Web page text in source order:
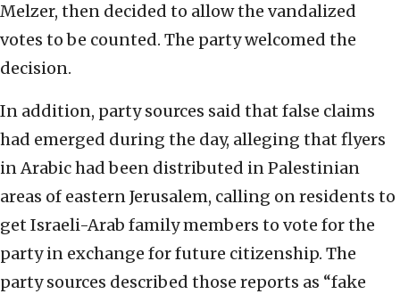
Melzer, then decided to allow the vandalized
votes to be counted. The party welcomed the
decision.
In addition, party sources said that false claims
had emerged during the day, alleging that flyers
in Arabic had been distributed in Palestinian
areas of eastern Jerusalem, calling on residents to
get Israeli-Arab family members to vote for the
party in exchange for future citizenship. The
party sources described those reports as “fake